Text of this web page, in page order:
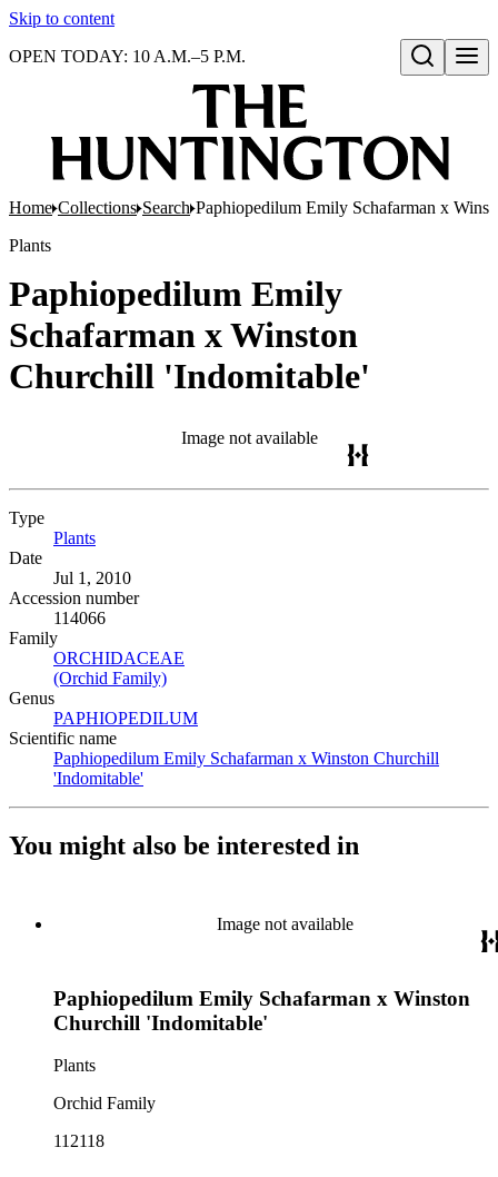
Skip to content
Open search
OPEN TODAY: 10 A.M.–5 P.M.
Home Collections Search Paphiopedilum Emily Schafarman x
Plants
Paphiopedilum Emily
Schafarman x Winston
Churchill 'Indomitable'
Image not available
Type
Plants
Date
Jul 1, 2010
Accession number
114066
Family
ORCHIDACEAE
(Orchid Family)
Genus
PAPHIOPEDILUM
Scientific name
Paphiopedilum Emily Schafarman x Winston Churchill
'Indomitable'
You might also be interested in
Image not available
Paphiopedilum Emily Schafarman x Winston
Churchill 'Indomitable'
Plants
Orchid Family
112118